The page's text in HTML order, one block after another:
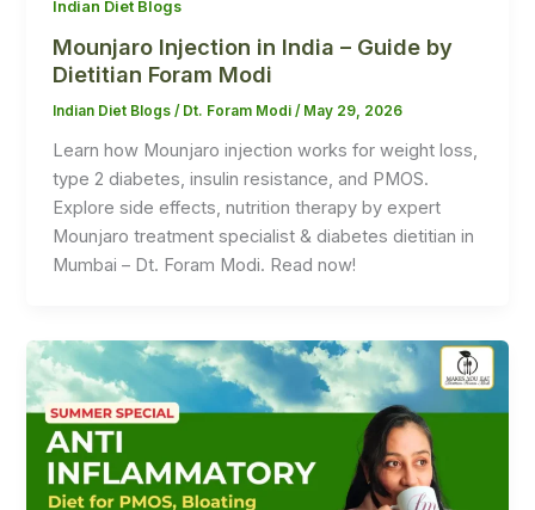
Indian Diet Blogs
Mounjaro Injection in India – Guide by
Dietitian Foram Modi
Indian Diet Blogs / Dt. Foram Modi/ May 29, 2026
Learn how Mounjaro injection works for weight loss,
type 2 diabetes, insulin resistance, and PMOS.
Explore side effects, nutrition therapy by expert
Mounjaro treatment specialist & diabetes dietitian in
Mumbai – Dt. Foram Modi. Read now!